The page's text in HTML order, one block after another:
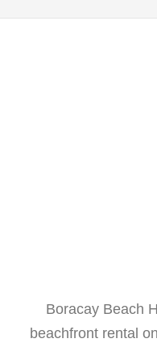
Boracay Beach
beachfront rental